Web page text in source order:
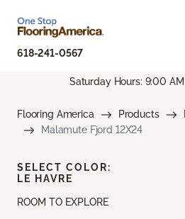
618-241-0567
Saturday Hours: 9:00
Flooring America Products
Malamute Fjord 12X24
ROOM TO EXPLORE
SELECT COLOR:
LE HAVRE